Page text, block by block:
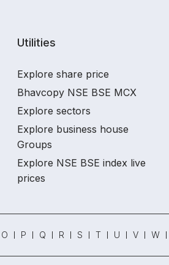
Utilities
Explore share price
Bhavcopy NSE BSE MCX
Explore sectors
Explore business house
Groups
Explore NSE BSE index live
prices
O P Q R S T U V W